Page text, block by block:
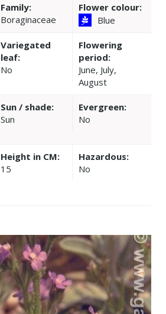
Family:
Boraginaceae
Flower colour:
Blue
Variegated
leaf:
No
Flowering
period:
June, July,
August
Sun / shade:
Sun
Evergreen:
No
Height in CM:
15
Hazardous:
No